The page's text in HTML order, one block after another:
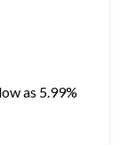
as 5.99%